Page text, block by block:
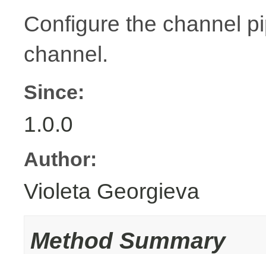
Configure the channel
channel.
Since:
1.0.0
Author:
Violeta Georgieva
Method Summary